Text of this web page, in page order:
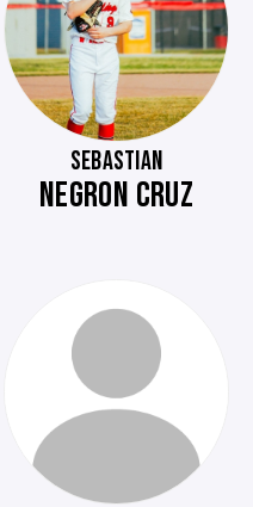
SEBASTIAN
NEGRON CRUZ